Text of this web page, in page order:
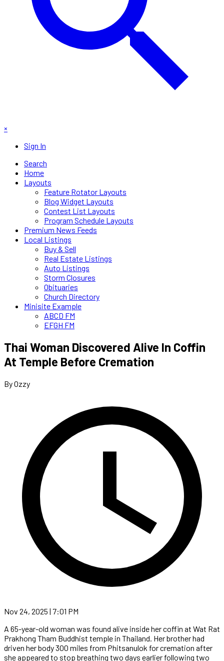
×
Sign In
Search
Home
Layouts
Feature Rotator Layouts
Blog Widget Layouts
Contest List Layouts
Program Schedule Layouts
Premium News Feeds
Local Listings
Buy & Sell
Real Estate Listings
Auto Listings
Storm Closures
Obituaries
Church Directory
Minisite Example
ABCD FM
EFGH FM
Thai Woman Discovered Alive In Coffin
At Temple Before Cremation
By Ozzy
Nov 24, 2025 | 7:01 PM
A 65-year-old woman was found alive inside her coffin at Wat Rat
Prakhong Tham Buddhist temple in Thailand. Her brother had
driven her body 300 miles from Phitsanulok for cremation after
she appeared to stop breathing two days earlier following two